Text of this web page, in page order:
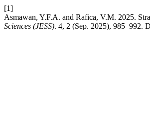
[1]
Asmawan, Y.F.A. and Rafica, V.M. 2025.
Sciences (JESS). 4, 2 (Sep. 2025), 985–992.